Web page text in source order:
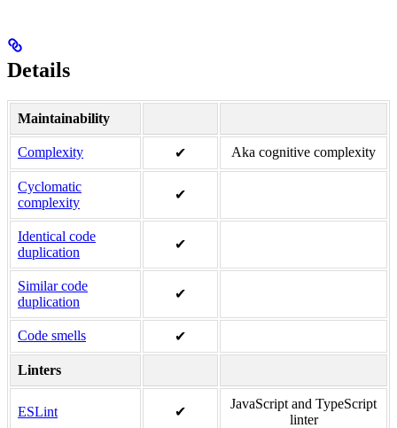
Details
Maintainability
Complexity ✔ Aka cognitive complexity
Cyclomatic
complexity
✔
Identical code
duplication
✔
Similar code
duplication
✔
Code smells ✔
Linters
ESLint ✔
JavaScript and TypeScript
linter